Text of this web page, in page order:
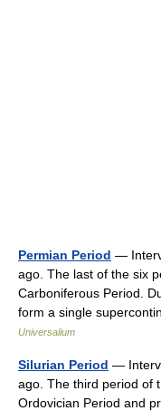
Permian Period —
ago. The last of the six
Carboniferous Period.
form a single
Universalium
Silurian Period —
ago. The third period of
Ordovician Period and